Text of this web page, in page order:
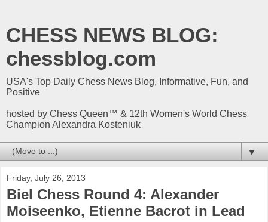
CHESS NEWS BLOG:
chessblog.com
USA's Top Daily Chess News Blog, Informative, Fun, and
Positive
hosted by Chess Queen™ & 12th Women's World Chess
Champion Alexandra Kosteniuk
▼
Friday, July 26, 2013
Biel Chess Round 4: Alexander
Moiseenko, Etienne Bacrot in Lead